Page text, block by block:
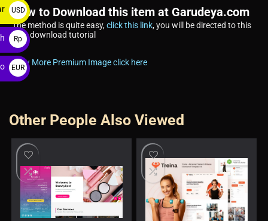
How to Download this item at Garudeya.com
The method is quite easy,click this link, you will be directed to this
item download tutorial
View More Premium Image click here
Other People Also Viewed
USD
$
Rp
EUR
€